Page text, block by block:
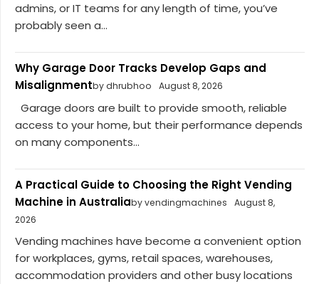
admins, or IT teams for any length of time, you’ve
probably seen a...
Why Garage Door Tracks Develop Gaps and
Misalignmentby dhrubhoo August 8, 2026
Garage doors are built to provide smooth, reliable
access to your home, but their performance depends
on many components...
A Practical Guide to Choosing the Right Vending
Machine in Australiaby vendingmachines
August 8,
2026
Vending machines have become a convenient option
for workplaces, gyms, retail spaces, warehouses,
accommodation providers and other busy locations